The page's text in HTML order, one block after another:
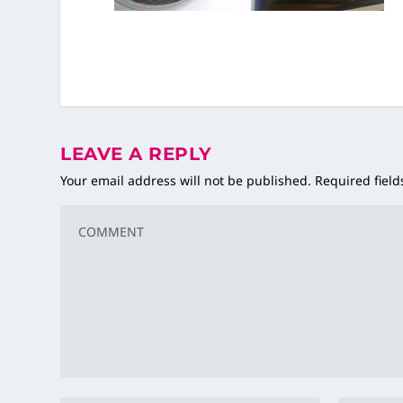
LEAVE A REPLY
Your email address will not be published. Required